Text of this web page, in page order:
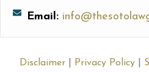
Email:
Disclaimer Privacy Policy